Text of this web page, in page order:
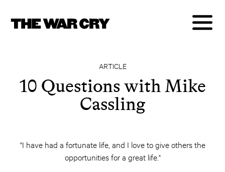
ARTICLE
10 Questions with Mike
Cassling
"I have had a fortunate life, and I love to give others the
opportunities for a great life."